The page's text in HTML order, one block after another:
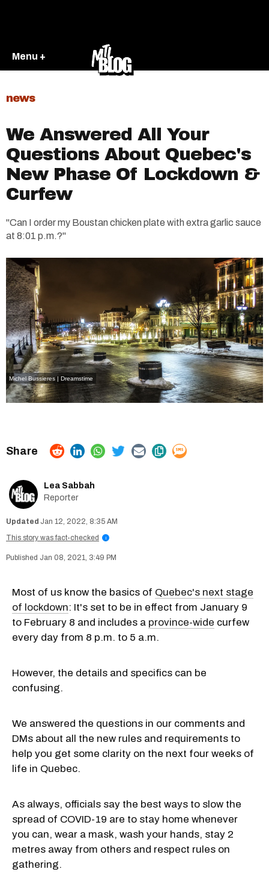
Menu +
news
We Answered All Your
Questions About Quebec's
New Phase Of Lockdown &
Curfew
"Can I order my Boustan chicken plate with extra garlic sauce
at 8:01 p.m.?"
Michel Bussieres | Dreamstime
Lea Sabbah
Reporter
Jan 12, 2022, 8:35 AM
This story was fact-checked
i
Jan 08, 2021, 3:49 PM
Most of us know the basics of Quebec's next stage
of lockdown: It's set to be in effect from January 9
to February 8 and includes a province-wide curfew
every day from 8 p.m. to 5 a.m.
However, the details and specifics can be
confusing.
We answered the questions in our comments and
DMs about all the new rules and requirements to
help you get some clarity on the next four weeks of
life in Quebec.
As always, officials say the best ways to slow the
spread of COVID-19 are to stay home whenever
you can, wear a mask, wash your hands, stay 2
metres away from others and respect rules on
gathering.